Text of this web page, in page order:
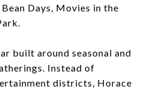
Days, Movies in the
built around seasonal and
Instead of
districts, Horace